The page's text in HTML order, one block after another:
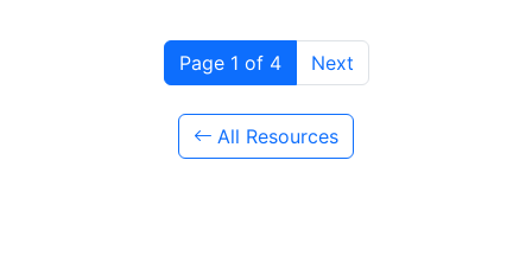
Page 1 of 4 Next
All Resources